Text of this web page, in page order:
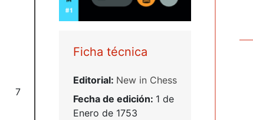
7
Ficha técnica
Editorial: New in Chess
Fecha de edición: 1 de
Enero de 1753